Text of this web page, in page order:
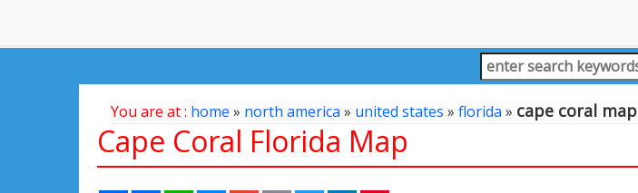
You are at : home » north america» united states » florida» cape coral map
Cape Coral Florida Map